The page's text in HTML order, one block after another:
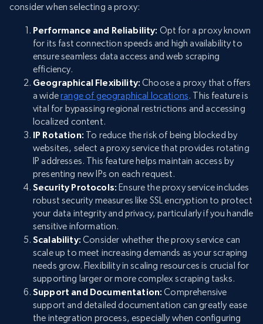
consider when selecting a proxy:
Performance and Reliability: Opt for a proxy known
for its fast connection speeds and high availability to
ensure seamless data access and web scraping
efficiency.
Geographical Flexibility: Choose a proxy that offers
a widerange of geographical locations. This feature is
vital for bypassing regional restrictions and accessing
localized content.
IP Rotation: To reduce the risk of being blocked by
websites, select a proxy service that provides rotating
IP addresses. This feature helps maintain access by
presenting new IPs on each request.
Security Protocols: Ensure the proxy service includes
robust security measures like SSL encryption to protect
your data integrity and privacy, particularly if you handle
sensitive information.
Scalability: Consider whether the proxy service can
scale up to meet increasing demands as your scraping
needs grow. Flexibility in scaling resources is crucial for
supporting larger or more complex scraping tasks.
Support and Documentation: Comprehensive
support and detailed documentation can greatly ease
the integration process, especially when configuring